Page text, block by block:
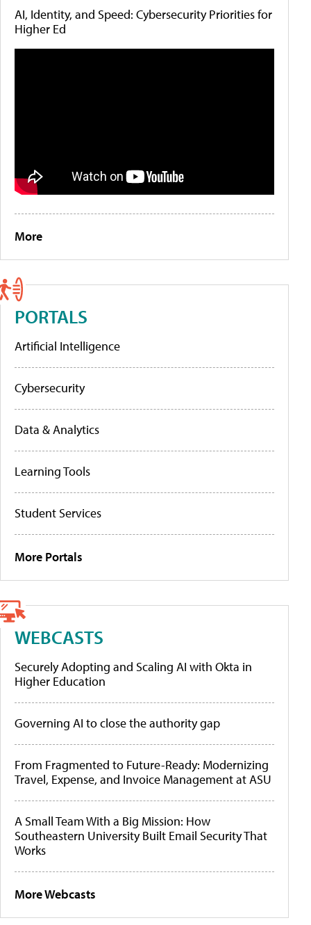
AI, Identity, and Speed: Cybersecurity Priorities for
Higher Ed
More
PORTALS
Artificial Intelligence
Cybersecurity
Data & Analytics
Learning Tools
Student Services
More Portals
WEBCASTS
Securely Adopting and Scaling AI with Okta in
Higher Education
Governing AI to close the authority gap
From Fragmented to Future-Ready: Modernizing
Travel, Expense, and Invoice Management at ASU
A Small Team With a Big Mission: How
Southeastern University Built Email Security That
Works
More Webcasts